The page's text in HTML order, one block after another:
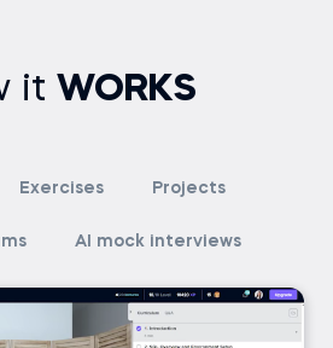
it WORKS
Exercises Projects
AI mock interviews